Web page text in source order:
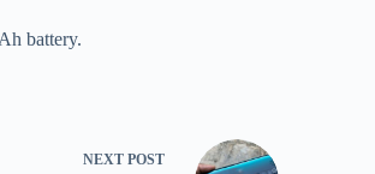
battery.
NEXT POST